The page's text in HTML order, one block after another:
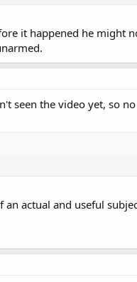
it happened he might
seen the video yet, so
actual and useful